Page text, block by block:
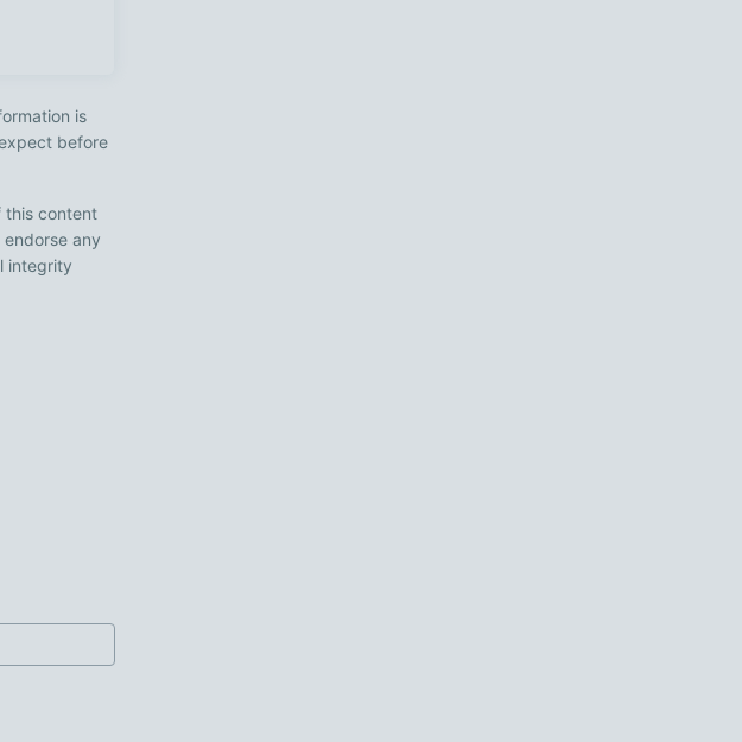
is
before
this content
any
integrity